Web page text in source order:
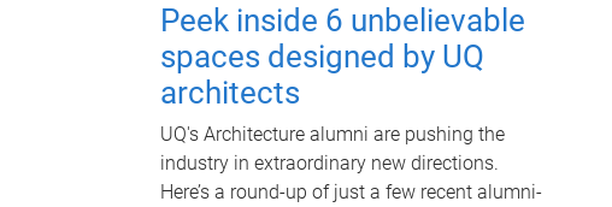
Peek inside 6 unbelievable
spaces designed by UQ
architects
UQ's Architecture alumni are pushing the
industry in extraordinary new directions.
Here’s a round-up of just a few recent alumni-